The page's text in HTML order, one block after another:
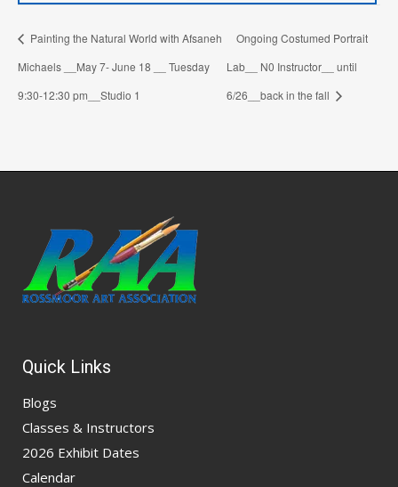
Painting the Natural World with Afsaneh
Michaels __May 7- June 18 __ Tuesday
9:30-12:30 pm__Studio 1
Ongoing Costumed Portrait
Lab__ N0 Instructor__ until
6/26__back in the fall
Quick Links
Blogs
Classes & Instructors
2026 Exhibit Dates
Calendar